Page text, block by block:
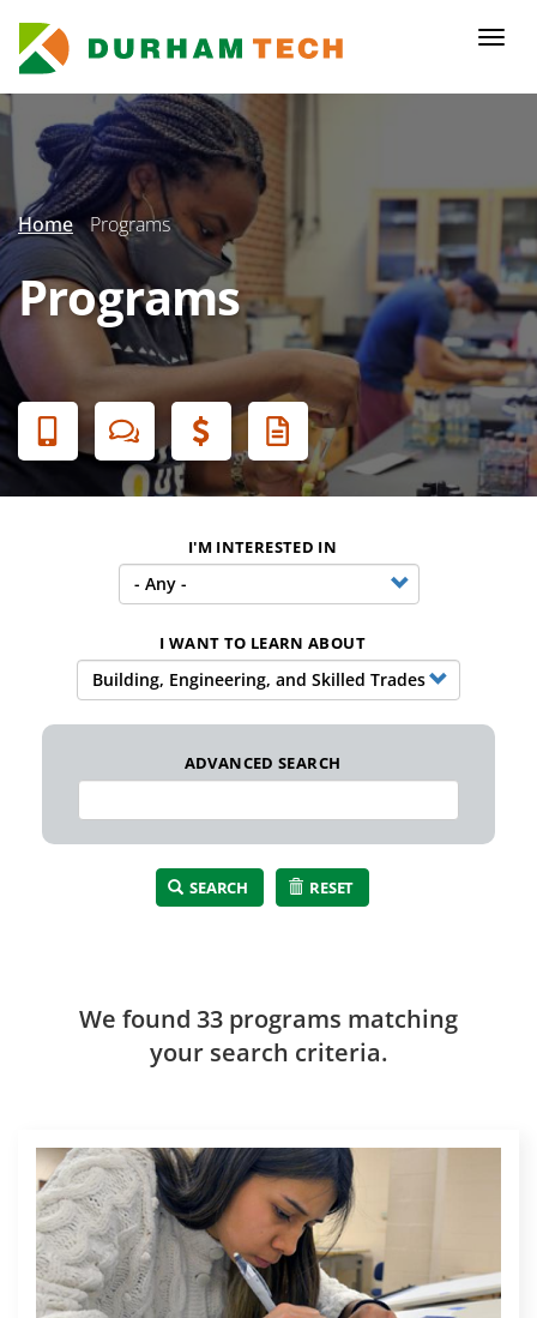
main
content
Secondary
Menu
Home Programs
Programs
Banner
Menu
I'M INTERESTED IN
I WANT TO LEARN ABOUT
ADVANCED SEARCH
SEARCH RESET
We found 33 programs matching
your search criteria.